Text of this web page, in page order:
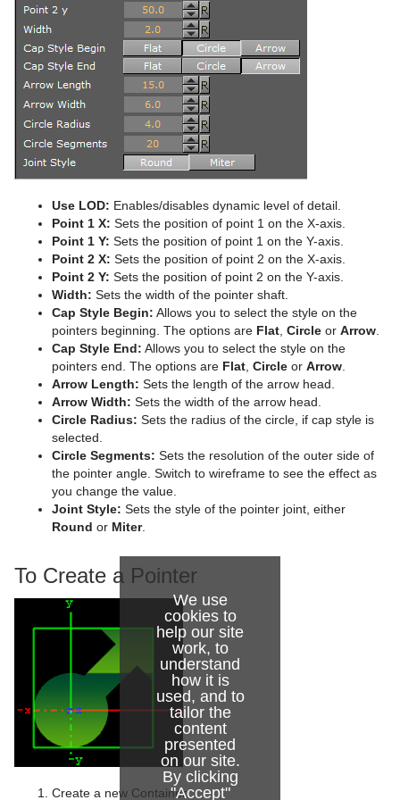
We use
cookies to
help our site
work, to
understand
how it is
used, and to
tailor the
content
presented
on our site.
By clicking
"Accept"
Spline Editor
Stage Object Editor
Key Frame Editors
Event Editor
Create an Over the Shoulder Scene
Create a Stand-alone Scene
Create Transition Effects
Cone
Connector
Cube
Cycloid
Cylinder
Cylinder3
Dexter
DisplacementMap
Eclipse
Fade Rectangle
Filecard
Graph
Graph2D
Icosahedron
Image FX
Noggi
Pointer
Rectangle
Ring
Roll
SoftClip Draw Pixels
Use LOD: Enables/disables dynamic level of detail.
Point 1 X: Sets the position of point 1 on the X-axis.
Point 1 Y: Sets the position of point 1 on the Y-axis.
Point 2 X: Sets the position of point 2 on the X-axis.
Point 2 Y: Sets the position of point 2 on the Y-axis.
Width: Sets the width of the pointer shaft.
Cap Style Begin: Allows you to select the style on the
pointers beginning. The options are Flat Circle or Arrow
Cap Style End: Allows you to select the style on the
pointers end. The options are Flat Circle or Arrow
Arrow Length: Sets the length of the arrow head.
Arrow Width: Sets the width of the arrow head.
Circle Radius: Sets the radius of the circle, if cap style is
selected.
Circle Segments: Sets the resolution of the outer side of
the pointer angle. Switch to wireframe to see the effect as
you change the value.
Joint Style: Sets the style of the pointer joint, either
Round or Miter.
To Create a Pointer
Create a new Container.